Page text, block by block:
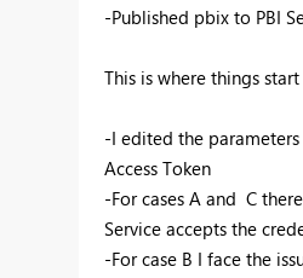
-Published pbix to PBI
This is where things
-I edited the
Access Token
-For cases A and C
Service accepts the
-For case B I face the